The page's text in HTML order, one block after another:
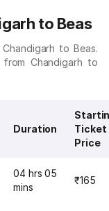
to Beas
to Beas.
Chandigarh to
Duration
Ticket
Price
04 hrs 05
mins
₹165